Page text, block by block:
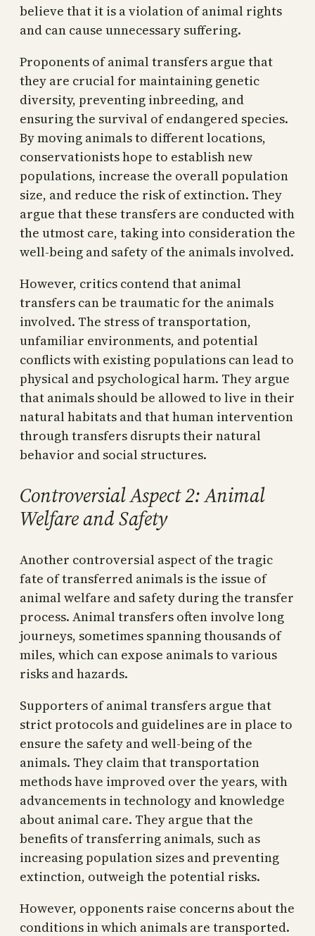
believe that it is a violation of animal rights
and can cause unnecessary suffering.
Proponents of animal transfers argue that
they are crucial for maintaining genetic
diversity, preventing inbreeding, and
ensuring the survival of endangered species.
By moving animals to different locations,
conservationists hope to establish new
populations, increase the overall population
size, and reduce the risk of extinction. They
argue that these transfers are conducted with
the utmost care, taking into consideration the
well-being and safety of the animals involved.
However, critics contend that animal
transfers can be traumatic for the animals
involved. The stress of transportation,
unfamiliar environments, and potential
conflicts with existing populations can lead to
physical and psychological harm. They argue
that animals should be allowed to live in their
natural habitats and that human intervention
through transfers disrupts their natural
behavior and social structures.
Controversial Aspect 2: Animal
Welfare and Safety
Another controversial aspect of the tragic
fate of transferred animals is the issue of
animal welfare and safety during the transfer
process. Animal transfers often involve long
journeys, sometimes spanning thousands of
miles, which can expose animals to various
risks and hazards.
Supporters of animal transfers argue that
strict protocols and guidelines are in place to
ensure the safety and well-being of the
animals. They claim that transportation
methods have improved over the years, with
advancements in technology and knowledge
about animal care. They argue that the
benefits of transferring animals, such as
increasing population sizes and preventing
extinction, outweigh the potential risks.
However, opponents raise concerns about the
conditions in which animals are transported.